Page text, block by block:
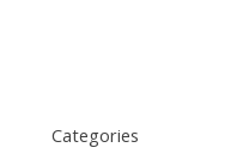
Categories